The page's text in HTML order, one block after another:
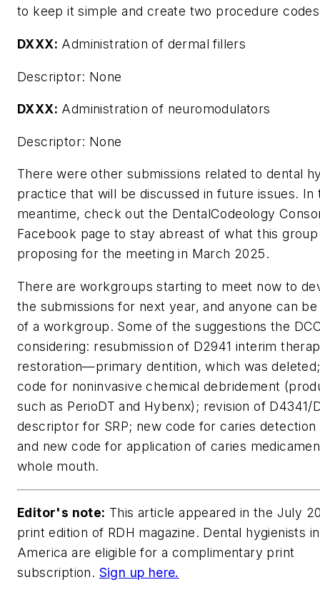
to keep it simple and create two procedure
DXXX: Administration of dermal fillers
Descriptor: None
DXXX: Administration of neuromodulators
Descriptor: None
There were other submissions related to dental
practice that will be discussed in future issues. In
meantime, check out the DentalCodeology
Facebook page to stay abreast of what this group
proposing for the meeting in March 2025.
There are workgroups starting to meet now to
the submissions for next year, and anyone can
of a workgroup. Some of the suggestions the
considering: resubmission of D2941 interim
restoration—primary dentition, which was
code for noninvasive chemical debridement
such as PerioDT and Hybenx); revision of D4341/
descriptor for SRP; new code for caries
and new code for application of caries
whole mouth.
Editor's note: This article appeared in the July
print edition of RDH magazine. Dental hygienists
America are eligible for a complimentary print
subscription. Sign up here.